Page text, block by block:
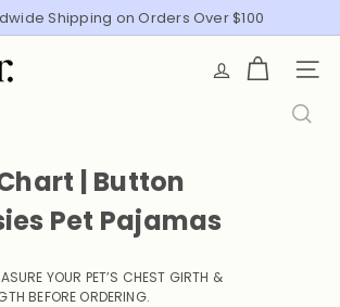
Pause
Shipping on Orders Over $100
SITE
| Button
Pet Pajamas
YOUR PET’S CHEST GIRTH &
BEFORE ORDERING.